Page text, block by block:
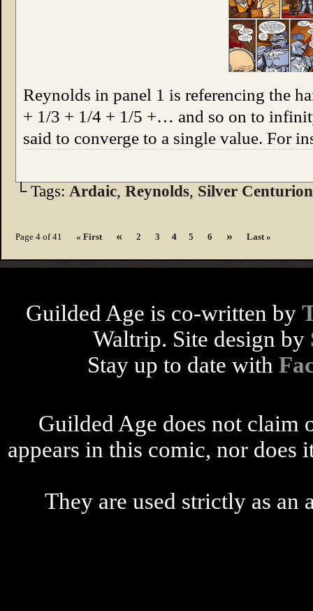
Reynolds in panel 1 is referencing the
+ 1/3 + 1/4 + 1/5 +… and so on to
said to converge to a single value. For
└ Tags: Ardaic, Reynolds, Silver Centurion
Page 4 of 41 « First « 2 3 4 5 6 » Last »
Guilded Age is co-written by
Waltrip. Site design by
Stay up to date with
Guilded Age does not claim
appears in this comic, nor
They are used strictly as an